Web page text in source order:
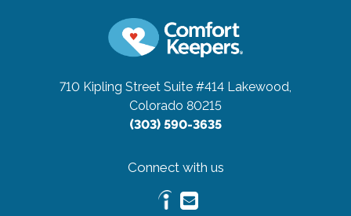
710 Kipling Street Suite #414 Lakewood,
Colorado 80215
(303) 590-3635
Connect with us